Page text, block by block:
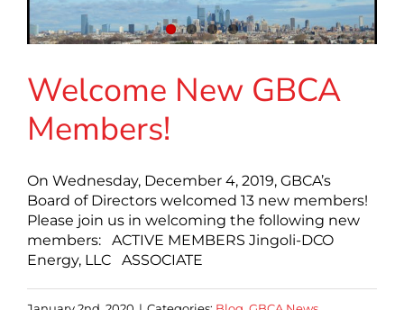
Welcome New GBCA
Members!
On Wednesday, December 4, 2019, GBCA’s
Board of Directors welcomed 13 new members!
Please join us in welcoming the following new
members: ACTIVE MEMBERS Jingoli-DCO
Energy, LLC ASSOCIATE